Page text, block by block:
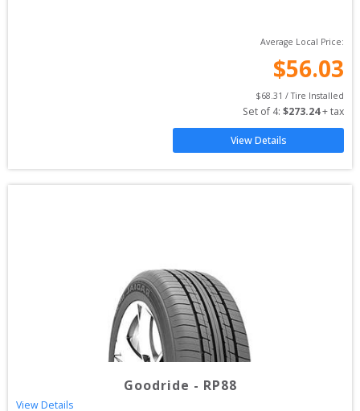
Average Local Price:
$56.03
$68.31 / Tire Installed
Set of 4: $273.24 + tax
View Details
Goodride - RP88
View Details